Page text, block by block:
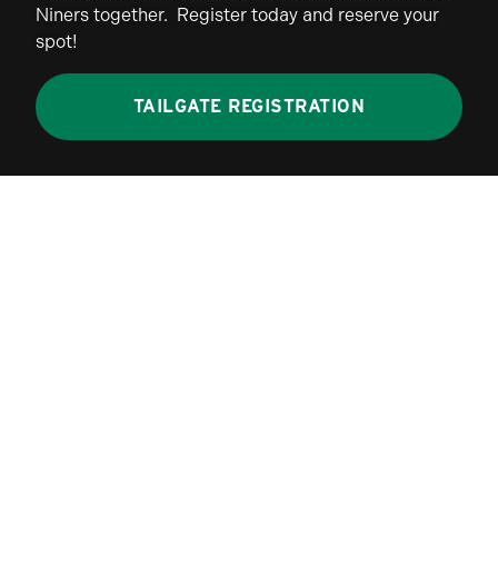
Niners together. Register today and reserve your
spot!
TAILGATE REGISTRATION